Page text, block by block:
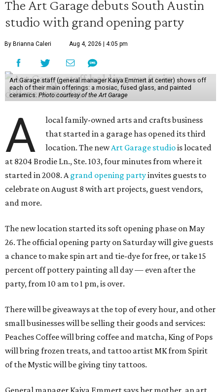
The Art Garage debuts South Austin
studio with grand opening party
By Brianna Caleri Aug 4, 2026 | 4:05 pm
Art Garage staff (general manager Kaiya Emmert at center) shows off
each of their main offerings: a mosiac, fused glass, and painted
ceramics. Photo courtesy of the Art Garage
A
local family-owned arts and crafts business
that started in a garage has opened its third
location. The newArt Garage studiois located
at 8204 Brodie Ln., Ste. 103, four minutes from where it
started in 2008. Agrand opening partyinvites guests to
celebrate on August 8 with art projects, guest vendors,
and more.
The new location started its soft opening phase on May
26. The official opening party on Saturday will give guests
a chance to make spin art and tie-dye for free, or take 15
percent off pottery painting all day — even after the
party, from 10 am to 1 pm, is over.
There will be giveaways at the top of every hour, and other
small businesses will be selling their goods and services:
Peaches Coffee will bring coffee and matcha, King of Pops
will bring frozen treats, and tattoo artist MK from Spirit
of the Mystic will be giving tiny tattoos.